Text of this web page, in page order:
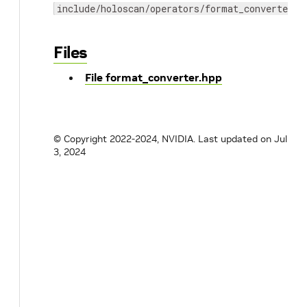
include/holoscan/operators/format_converter
Files
File format_converter.hpp
© Copyright 2022-2024, NVIDIA. Last updated on Jul
3, 2024